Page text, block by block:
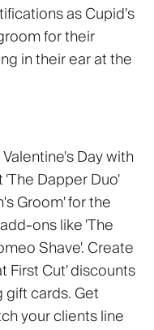
as Cupid’s
for their
in their ear at the
Day with
Dapper Duo'
Groom' for the
ons like 'The
Shave'. Create
First Cut' discounts
gift cards. Get
your clients line